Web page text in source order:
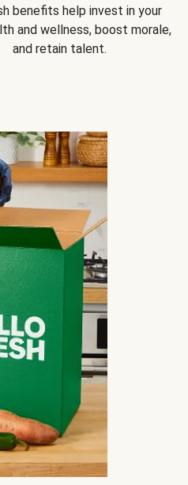
benefits help invest in your
and wellness, boost morale,
and retain talent.